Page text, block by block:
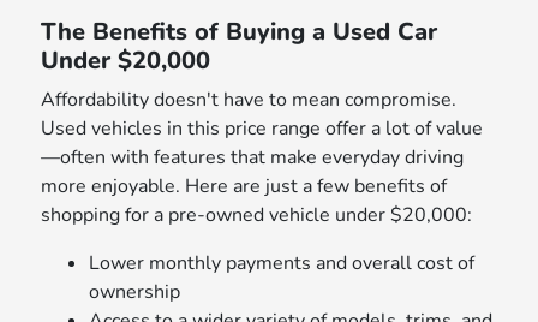
The Benefits of Buying a Used Car
Under $20,000
Affordability doesn't have to mean compromise.
Used vehicles in this price range offer a lot of value
—often with features that make everyday driving
more enjoyable. Here are just a few benefits of
shopping for a pre-owned vehicle under $20,000:
Lower monthly payments and overall cost of
ownership